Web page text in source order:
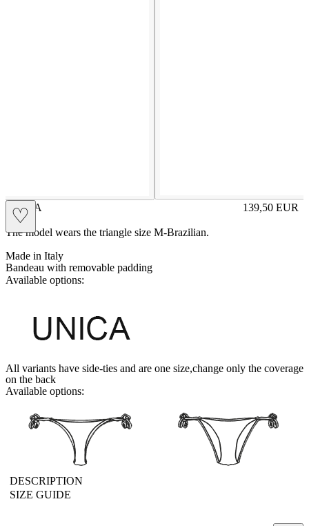
♡
SVEVA 139,50 EUR
Prezzo in
The model wears the triangle size M-Brazilian.
Made in Italy
Bandeau with removable padding
Available options:
UNICA
All variants have side-ties and are one size,change only the coverage
on the back
Available options:
brasilianlace sliplace
DESCRIPTION
SIZE GUIDE